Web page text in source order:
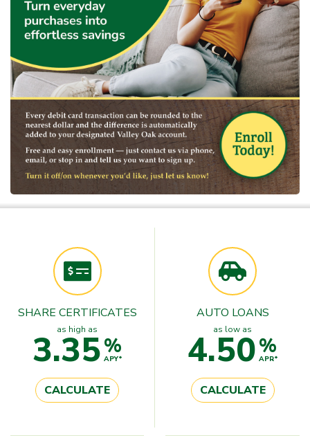
SHARE CERTIFICATES
as high as
3.35%
APY*
CALCULATE
AUTO LOANS
as low as
4.50%
APR*
CALCULATE